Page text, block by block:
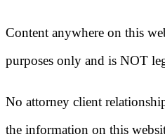
Content anywhere on this
purposes only and is NOT
No attorney client
the information on this